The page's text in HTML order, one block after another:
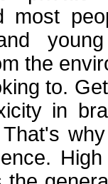
most
the
to.
in